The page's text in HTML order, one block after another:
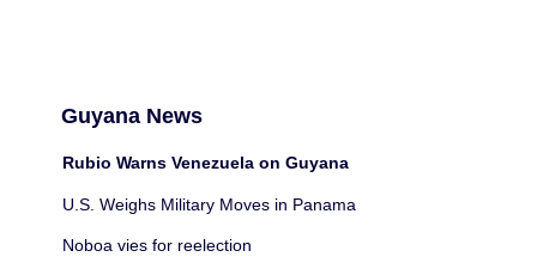
Guyana News
Rubio Warns Venezuela on Guyana
U.S. Weighs Military Moves in Panama
Noboa vies for reelection